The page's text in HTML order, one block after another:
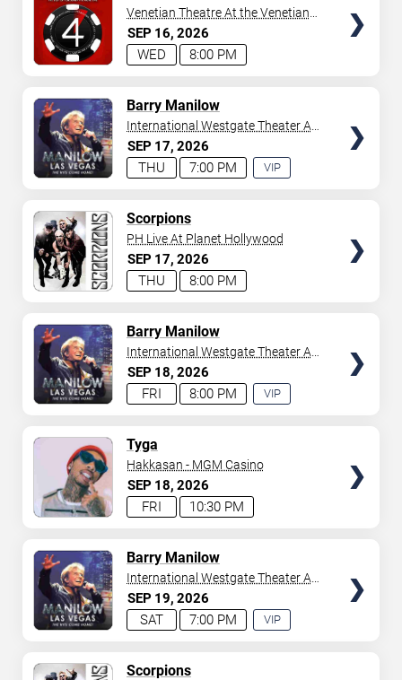
SEP 16 2026
8:00 PM
WED
Venetian Theatre At the Venetian
Hotel Las Vegas
SEP 17 2026
7:00 PM
THU
Barry Manilow
VIP
International Westgate Theater At
Westgate Las Vegas Resort &
Casino
SEP 17 2026
8:00 PM
THU
Scorpions
PH Live At Planet Hollywood
SEP 18 2026
8:00 PM
FRI
Barry Manilow
VIP
International Westgate Theater At
Westgate Las Vegas Resort &
Casino
SEP 18 2026
10:30 PM
FRI
Tyga
Hakkasan - MGM Casino
SEP 19 2026
7:00 PM
SAT
Barry Manilow
VIP
International Westgate Theater At
Westgate Las Vegas Resort &
Casino
Scorpions